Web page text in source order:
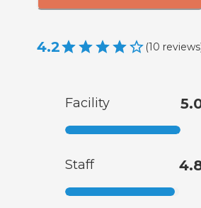
4.2 (10 reviews
Facility
Staff